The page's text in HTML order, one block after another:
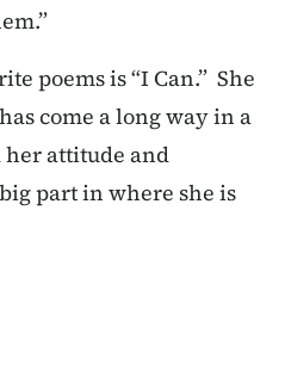
poems is “I Can.” She
come a long way in a
attitude and
part in where she is